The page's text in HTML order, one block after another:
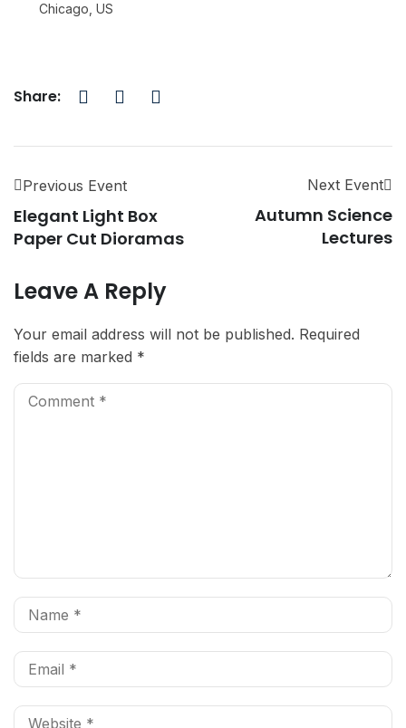
Chicago, US
Share:
Previous Event
Elegant Light Box
Paper Cut Dioramas
Next Event
Autumn Science
Lectures
Leave A Reply
Your email address will not be published. Required
fields are marked *